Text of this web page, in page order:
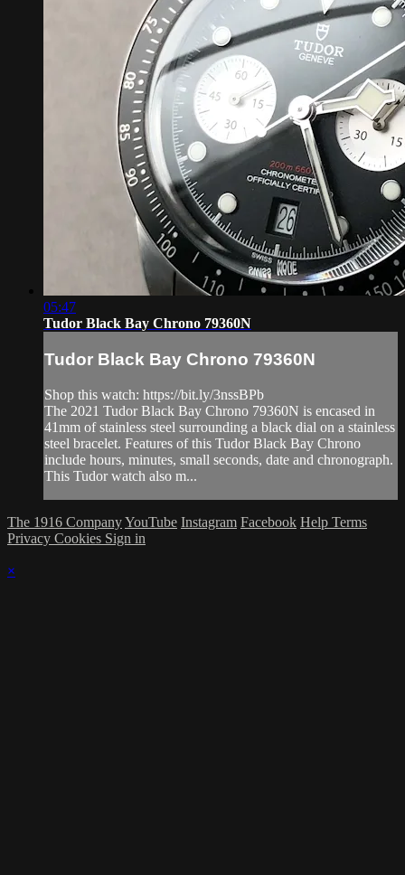
05:47
Tudor Black Bay Chrono 79360N
Tudor Black Bay Chrono 79360N
Shop this watch: https://bit.ly/3nssBPb
The 2021 Tudor Black Bay Chrono 79360N is encased in
41mm of stainless steel surrounding a black dial on a stainless
steel bracelet. Features of this Tudor Black Bay Chrono
include hours, minutes, small seconds, date and chronograph.
This Tudor watch also m...
The 1916 CompanyYouTube Instagram Facebook Help Terms
Privacy Cookies Sign in
×